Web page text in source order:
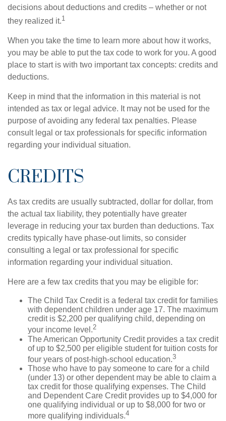
decisions about deductions and credits – whether or not
they realized it.1
When you take the time to learn more about how it works,
you may be able to put the tax code to work for you. A good
place to start is with two important tax concepts: credits and
deductions.
Keep in mind that the information in this material is not
intended as tax or legal advice. It may not be used for the
purpose of avoiding any federal tax penalties. Please
consult legal or tax professionals for specific information
regarding your individual situation.
CREDITS
As tax credits are usually subtracted, dollar for dollar, from
the actual tax liability, they potentially have greater
leverage in reducing your tax burden than deductions. Tax
credits typically have phase-out limits, so consider
consulting a legal or tax professional for specific
information regarding your individual situation.
Here are a few tax credits that you may be eligible for:
The Child Tax Credit is a federal tax credit for families
with dependent children under age 17. The maximum
credit is $2,200 per qualifying child, depending on
your income level.2
The American Opportunity Credit provides a tax credit
of up to $2,500 per eligible student for tuition costs for
four years of post-high-school education.3
Those who have to pay someone to care for a child
(under 13) or other dependent may be able to claim a
tax credit for those qualifying expenses. The Child
and Dependent Care Credit provides up to $4,000 for
one qualifying individual or up to $8,000 for two or
more qualifying individuals.4